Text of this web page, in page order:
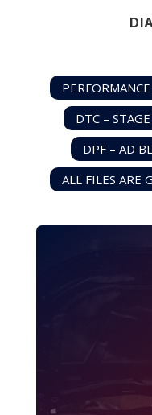
DTC –
DPF – AD
ALL FILES ARE